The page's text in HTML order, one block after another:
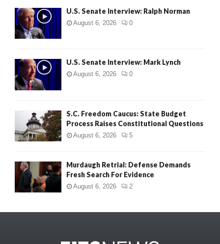
U.S. Senate Interview: Ralph Norman
August 6, 2026 0
U.S. Senate Interview: Mark Lynch
August 6, 2026 0
S.C. Freedom Caucus: State Budget
Process Raises Constitutional Questions
August 6, 2026 5
Murdaugh Retrial: Defense Demands
Fresh Search For Evidence
August 6, 2026 2